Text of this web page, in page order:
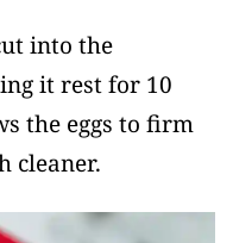
into the
it rest for 10
the eggs to firm
cleaner.